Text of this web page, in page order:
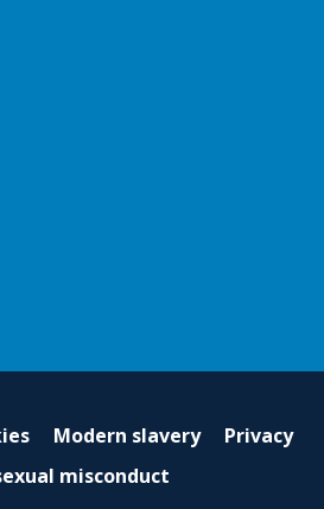
Modern slavery
Privacy
misconduct